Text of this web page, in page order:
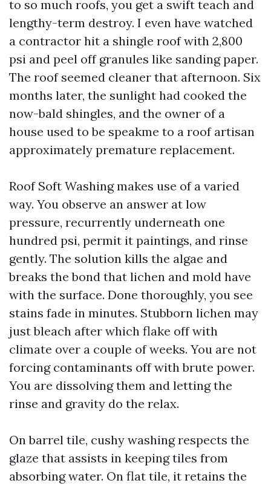
to so much roofs, you get a swift teach and
lengthy-term destroy. I even have watched
a contractor hit a shingle roof with 2,800
psi and peel off granules like sanding paper.
The roof seemed cleaner that afternoon. Six
months later, the sunlight had cooked the
now-bald shingles, and the owner of a
house used to be speakme to a roof artisan
approximately premature replacement.
Roof Soft Washing makes use of a varied
way. You observe an answer at low
pressure, recurrently underneath one
hundred psi, permit it paintings, and rinse
gently. The solution kills the algae and
breaks the bond that lichen and mold have
with the surface. Done thoroughly, you see
stains fade in minutes. Stubborn lichen may
just bleach after which flake off with
climate over a couple of weeks. You are not
forcing contaminants off with brute power.
You are dissolving them and letting the
rinse and gravity do the relax.
On barrel tile, cushy washing respects the
glaze that assists in keeping tiles from
absorbing water. On flat tile, it retains the